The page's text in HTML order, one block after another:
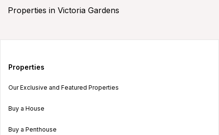
Properties in Victoria Gardens
Properties
Our Exclusive and Featured Properties
Buy a House
Buy a Penthouse